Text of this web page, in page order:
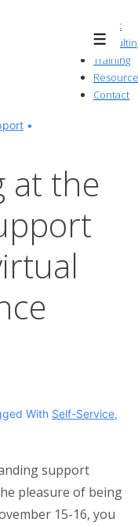
Menu
About
Training
Contact
at the
With Self-Service,
support
pleasure of being
15-16, you